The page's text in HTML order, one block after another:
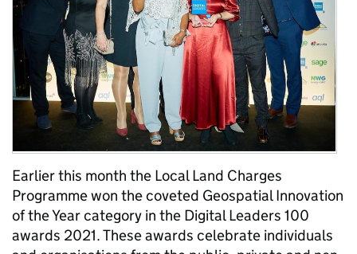
Earlier this month the Local Land Charges
Programme won the coveted Geospatial Innovation
of the Year category in the Digital Leaders 100
awards 2021. These awards celebrate individuals